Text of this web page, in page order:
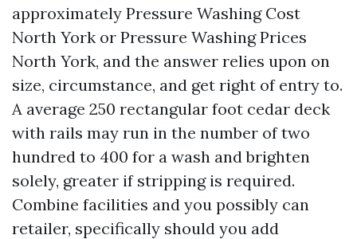
approximately Pressure Washing Cost
North York or Pressure Washing Prices
North York, and the answer relies upon on
size, circumstance, and get right of entry to.
A average 250 rectangular foot cedar deck
with rails may run in the number of two
hundred to 400 for a wash and brighten
solely, greater if stripping is required.
Combine facilities and you possibly can
retailer, specifically should you add